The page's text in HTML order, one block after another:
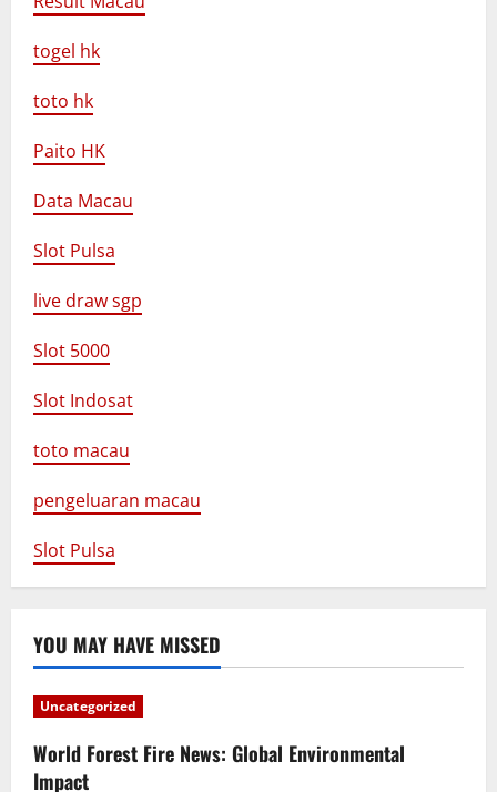
togel hk
toto hk
Paito HK
Data Macau
Slot Pulsa
live draw sgp
Slot 5000
Slot Indosat
toto macau
pengeluaran macau
Slot Pulsa
YOU MAY HAVE MISSED
Uncategorized
World Forest Fire News: Global Environmental
Impact